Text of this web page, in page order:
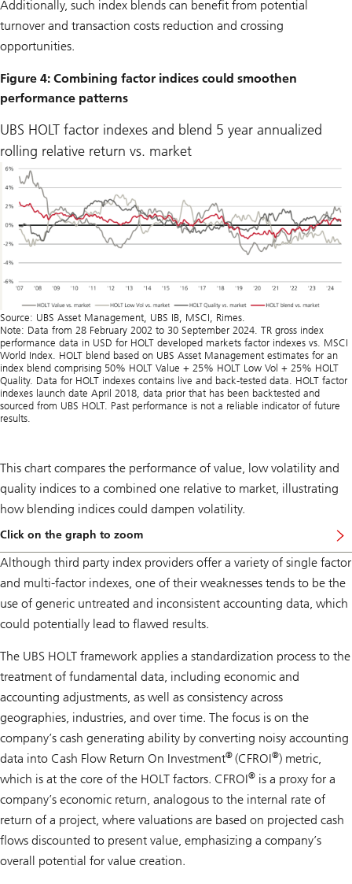
Additionally, such index blends can benefit from potential
turnover and transaction costs reduction and crossing
opportunities.
Figure 4: Combining factor indices could smoothen
performance patterns
UBS HOLT factor indexes and blend 5 year annualized
rolling relative return vs. market
Source: UBS Asset Management, UBS IB, MSCI, Rimes.
Note: Data from 28 February 2002 to 30 September 2024. TR gross index
performance data in USD for HOLT developed markets factor indexes vs. MSCI
World Index. HOLT blend based on UBS Asset Management estimates for an
index blend comprising 50% HOLT Value + 25% HOLT Low Vol + 25% HOLT
Quality. Data for HOLT indexes contains live and back-tested data. HOLT factor
indexes launch date April 2018, data prior that has been backtested and
sourced from UBS HOLT. Past performance is not a reliable indicator of future
results.
This chart compares the performance of value, low volatility and
quality indices to a combined one relative to market, illustrating
how blending indices could dampen volatility.
Click on the graph to zoom
Although third party index providers offer a variety of single factor
and multi-factor indexes, one of their weaknesses tends to be the
use of generic untreated and inconsistent accounting data, which
could potentially lead to flawed results.
The UBS HOLT framework applies a standardization process to the
treatment of fundamental data, including economic and
accounting adjustments, as well as consistency across
geographies, industries, and over time. The focus is on the
company’s cash generating ability by converting noisy accounting
data into Cash Flow Return On Investment® (CFROI®) metric,
which is at the core of the HOLT factors. CFROI® is a proxy for a
company’s economic return, analogous to the internal rate of
return of a project, where valuations are based on projected cash
flows discounted to present value, emphasizing a company’s
overall potential for value creation.